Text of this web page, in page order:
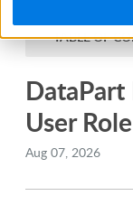
TABLE OF
User Role
Aug 07, 2026